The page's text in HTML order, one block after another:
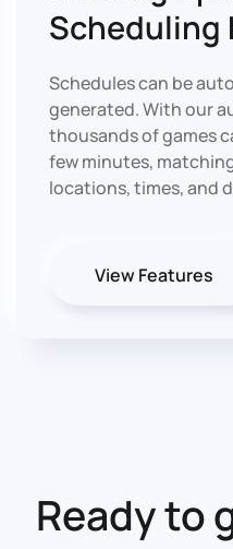
Scheduling
Schedules can be
generated. With our
thousands of games
few minutes,
locations, times, and
View Features
Ready to